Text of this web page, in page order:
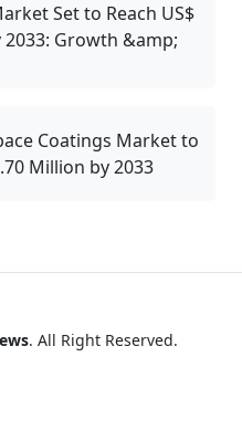
Set to Reach US$
2033: Growth &amp;
Coatings Market to
Million by 2033
. All Right Reserved.